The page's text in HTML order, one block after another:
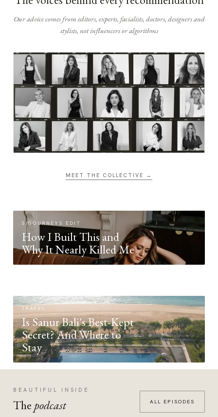
Our advice comes from editors, experts, facialists, doctors, designers and
stylists, not influencers or algorithms
MEET THE COLLECTIVE →
SIGOURNEYS EDIT
How I Built This and
Why It Nearly Killed Me
TRAVEL
Is Sanur Bali's Best-Kept
Secret? And Where to
Stay
BEAUTIFUL INSIDE
The podcast ALL EPISODES